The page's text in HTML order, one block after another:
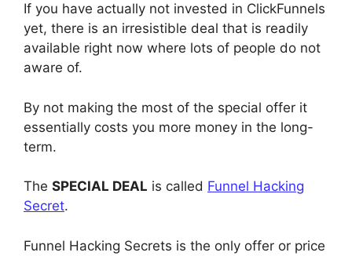
If you have actually not invested in ClickFunnels
yet, there is an irresistible deal that is readily
available right now where lots of people do not
aware of.
By not making the most of the special offer it
essentially costs you more money in the long-
term.
The SPECIAL DEAL is called Funnel Hacking
Secret.
Funnel Hacking Secrets is the only offer or price